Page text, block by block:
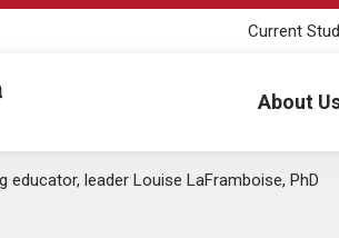
Current
About
educator, leader Louise LaFramboise, PhD